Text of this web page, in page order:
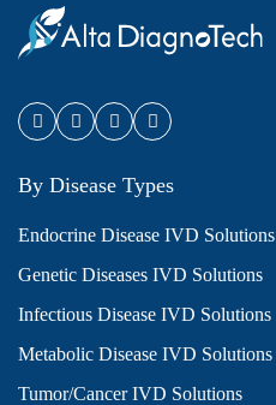
By Disease Types
Endocrine Disease IVD Solutions
Genetic Diseases IVD Solutions
Infectious Disease IVD Solutions
Metabolic Disease IVD Solutions
Tumor/Cancer IVD Solutions